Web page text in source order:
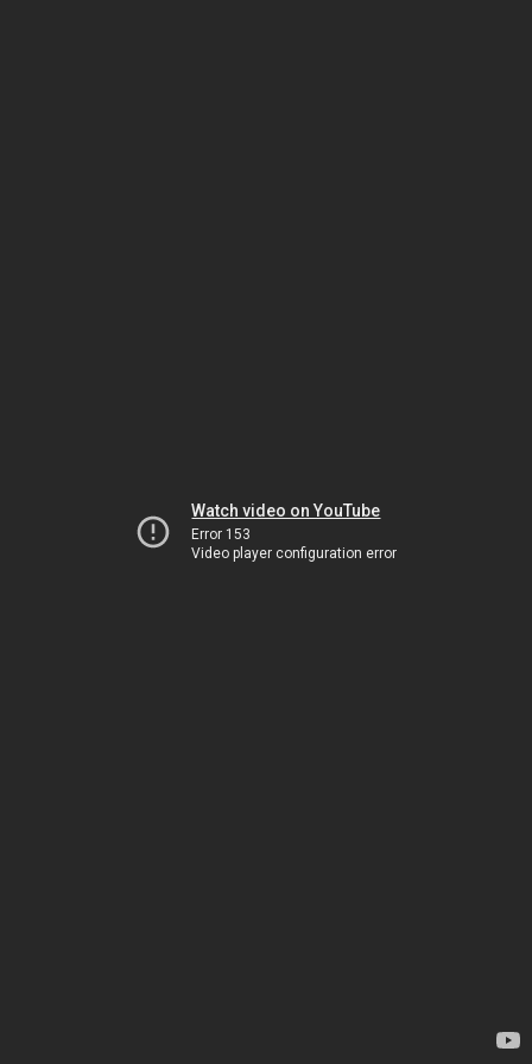
Watch video on YouTube
Error 153
Video player configuration error